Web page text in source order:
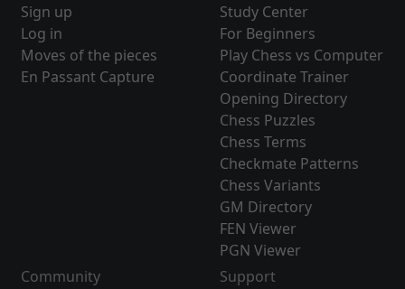
Sign up
Log in
Moves of the pieces
En Passant Capture
Study Center
For Beginners
Play Chess vs Computer
Coordinate Trainer
Opening Directory
Chess Puzzles
Chess Terms
Checkmate Patterns
Chess Variants
GM Directory
FEN Viewer
PGN Viewer
Community
Support